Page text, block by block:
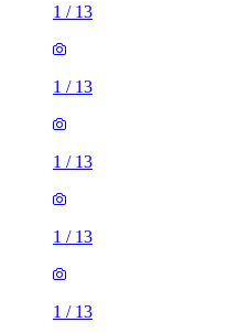
1 / 13
1 / 13
1 / 13
1 / 13
1 / 13